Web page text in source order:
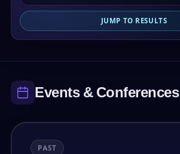
JUMP TO RESULTS
Events & Conferences
PAST